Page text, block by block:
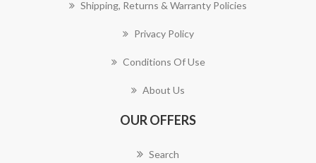
Shipping, Returns & Warranty Policies
Privacy Policy
Conditions Of Use
About Us
OUR OFFERS
Search